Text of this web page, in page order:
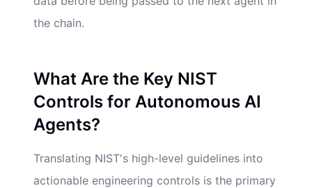
the chain.
What Are the Key NIST
Controls for Autonomous AI
Agents?
Translating NIST's high-level guidelines into
actionable engineering controls is the primary